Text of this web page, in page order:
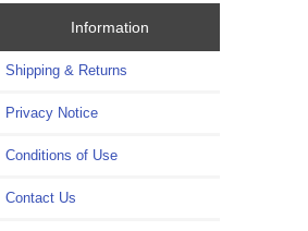
Information
Shipping & Returns
Privacy Notice
Conditions of Use
Contact Us